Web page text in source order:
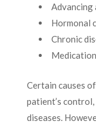
Advancing
Hormonal
Chronic
Certain causes
patient’s
diseases.